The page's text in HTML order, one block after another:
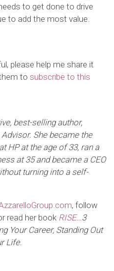
to get done to drive
to add the most value.
please help me share it
to subscribe to this
best-selling author,
She became the
HP at the age of 33, ran a
at 35 and became a CEO
turning into a self-
, follow
read her book RISE…3
Your Career, Standing Out
Life.